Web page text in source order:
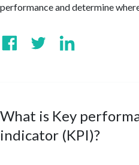
performance and determine
What is Key
indicator (KPI)?